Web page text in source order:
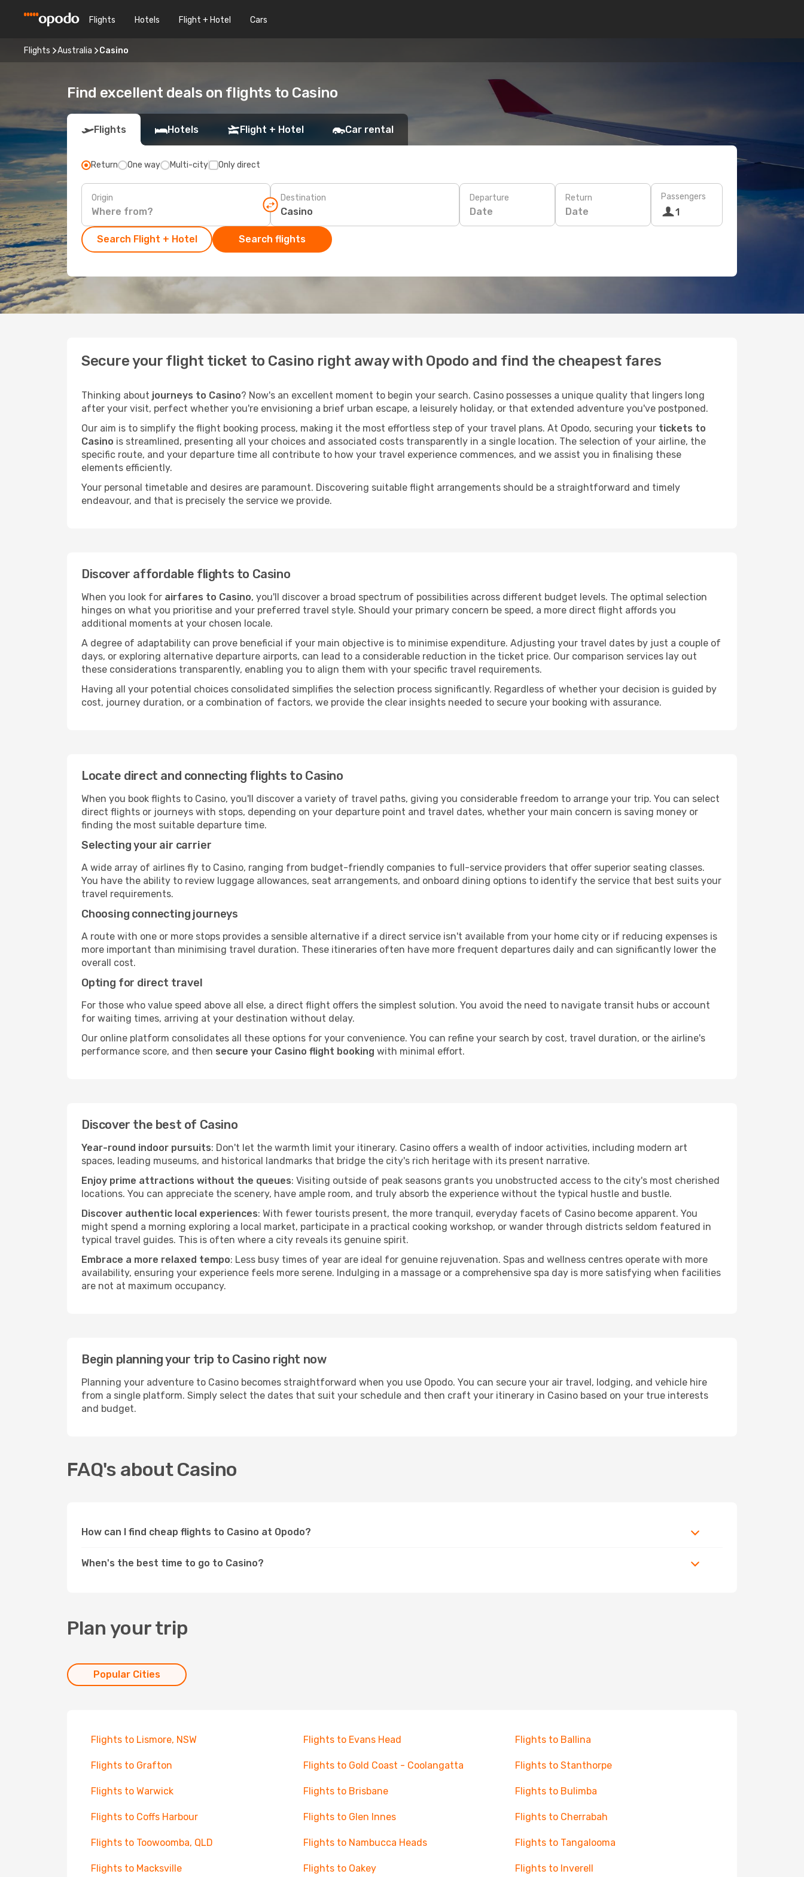
Flights Hotels Flight + Hotel Cars
Flights Australia Casino
Find excellent deals on flights to Casino
Flights Hotels Flight + Hotel Car rental
Return One way Multi-city Only direct
Origin Destination Departure
Date
Return
Date
Passengers
1
Search Flight + Hotel Search flights
Secure your flight ticket to Casino right away with Opodo and find the cheapest fares
Thinking about journeys to Casino? Now's an excellent moment to begin your search. Casino possesses a unique quality that lingers long
after your visit, perfect whether you're envisioning a brief urban escape, a leisurely holiday, or that extended adventure you've postponed.
Our aim is to simplify the flight booking process, making it the most effortless step of your travel plans. At Opodo, securing your tickets to
Casino is streamlined, presenting all your choices and associated costs transparently in a single location. The selection of your airline, the
specific route, and your departure time all contribute to how your travel experience commences, and we assist you in finalising these
elements efficiently.
Your personal timetable and desires are paramount. Discovering suitable flight arrangements should be a straightforward and timely
endeavour, and that is precisely the service we provide.
Discover affordable flights to Casino
When you look for airfares to Casino, you'll discover a broad spectrum of possibilities across different budget levels. The optimal selection
hinges on what you prioritise and your preferred travel style. Should your primary concern be speed, a more direct flight affords you
additional moments at your chosen locale.
A degree of adaptability can prove beneficial if your main objective is to minimise expenditure. Adjusting your travel dates by just a couple of
days, or exploring alternative departure airports, can lead to a considerable reduction in the ticket price. Our comparison services lay out
these considerations transparently, enabling you to align them with your specific travel requirements.
Having all your potential choices consolidated simplifies the selection process significantly. Regardless of whether your decision is guided by
cost, journey duration, or a combination of factors, we provide the clear insights needed to secure your booking with assurance.
Locate direct and connecting flights to Casino
When you book flights to Casino, you'll discover a variety of travel paths, giving you considerable freedom to arrange your trip. You can select
direct flights or journeys with stops, depending on your departure point and travel dates, whether your main concern is saving money or
finding the most suitable departure time.
Selecting your air carrier
A wide array of airlines fly to Casino, ranging from budget-friendly companies to full-service providers that offer superior seating classes.
You have the ability to review luggage allowances, seat arrangements, and onboard dining options to identify the service that best suits your
travel requirements.
Choosing connecting journeys
A route with one or more stops provides a sensible alternative if a direct service isn't available from your home city or if reducing expenses is
more important than minimising travel duration. These itineraries often have more frequent departures daily and can significantly lower the
overall cost.
Opting for direct travel
For those who value speed above all else, a direct flight offers the simplest solution. You avoid the need to navigate transit hubs or account
for waiting times, arriving at your destination without delay.
Our online platform consolidates all these options for your convenience. You can refine your search by cost, travel duration, or the airline's
performance score, and then secure your Casino flight booking with minimal effort.
Discover the best of Casino
Year-round indoor pursuits: Don't let the warmth limit your itinerary. Casino offers a wealth of indoor activities, including modern art
spaces, leading museums, and historical landmarks that bridge the city's rich heritage with its present narrative.
Enjoy prime attractions without the queues: Visiting outside of peak seasons grants you unobstructed access to the city's most cherished
locations. You can appreciate the scenery, have ample room, and truly absorb the experience without the typical hustle and bustle.
Discover authentic local experiences: With fewer tourists present, the more tranquil, everyday facets of Casino become apparent. You
might spend a morning exploring a local market, participate in a practical cooking workshop, or wander through districts seldom featured in
typical travel guides. This is often where a city reveals its genuine spirit.
Embrace a more relaxed tempo: Less busy times of year are ideal for genuine rejuvenation. Spas and wellness centres operate with more
availability, ensuring your experience feels more serene. Indulging in a massage or a comprehensive spa day is more satisfying when facilities
are not at maximum occupancy.
Begin planning your trip to Casino right now
Planning your adventure to Casino becomes straightforward when you use Opodo. You can secure your air travel, lodging, and vehicle hire
from a single platform. Simply select the dates that suit your schedule and then craft your itinerary in Casino based on your true interests
and budget.
FAQ's about Casino
How can I find cheap flights to Casino at Opodo?
When's the best time to go to Casino?
Plan your trip
Popular Cities
Flights to Lismore, NSW Flights to Evans Head Flights to Ballina
Flights to Grafton Flights to Gold Coast - Coolangatta Flights to Stanthorpe
Flights to Warwick Flights to Brisbane Flights to Bulimba
Flights to Coffs Harbour Flights to Glen Innes Flights to Cherrabah
Flights to Toowoomba, QLD Flights to Nambucca Heads Flights to Tangalooma
Flights to Macksville Flights to Oakey Flights to Inverell